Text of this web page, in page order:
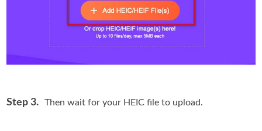
Step 3. Then wait for your HEIC file to upload.